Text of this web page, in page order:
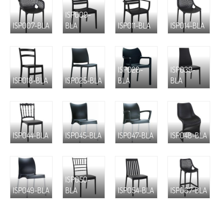
ISP007-BLA
ISP009-
BLA
ISP011-BLA ISP014-BLA
ISP018-BLA ISP025-BLA
ISP028-
BLA
ISP039-
BLA
ISP044-BLA ISP045-BLA ISP047-BLA ISP048-BLA
ISP049-BLA
ISP050-
BLA
ISP054-BLA ISP067-BLA